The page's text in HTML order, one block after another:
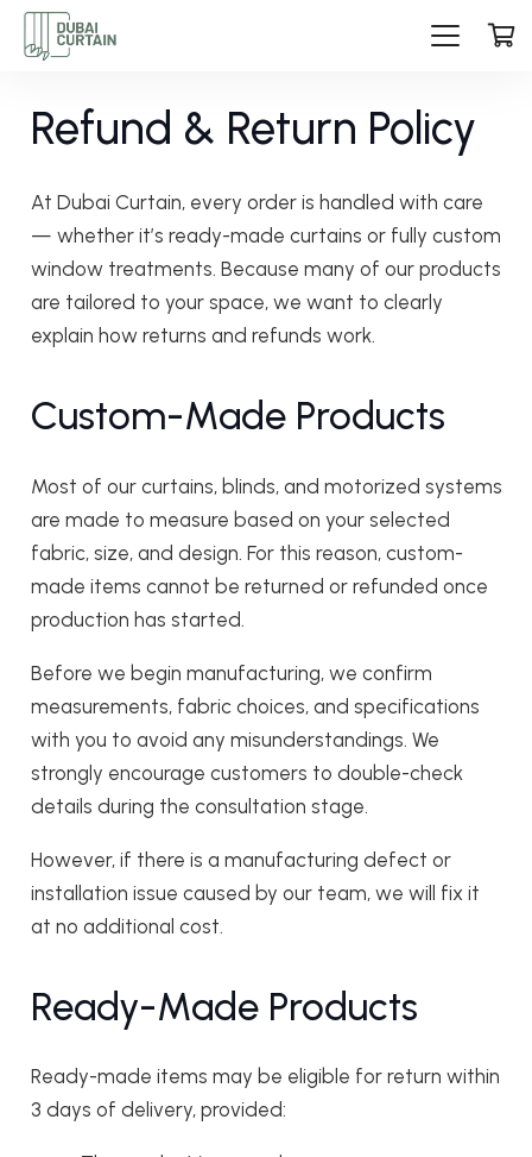
Refund & Return Policy
At Dubai Curtain, every order is handled with care
— whether it’s ready-made curtains or fully custom
window treatments. Because many of our products
are tailored to your space, we want to clearly
explain how returns and refunds work.
Custom-Made Products
Most of our curtains, blinds, and motorized systems
are made to measure based on your selected
fabric, size, and design. For this reason, custom-
made items cannot be returned or refunded once
production has started.
Before we begin manufacturing, we confirm
measurements, fabric choices, and specifications
with you to avoid any misunderstandings. We
strongly encourage customers to double-check
details during the consultation stage.
However, if there is a manufacturing defect or
installation issue caused by our team, we will fix it
at no additional cost.
Ready-Made Products
Ready-made items may be eligible for return within
3 days of delivery, provided: